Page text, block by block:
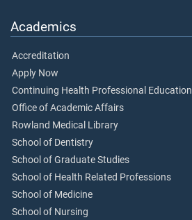
Academics
Accreditation
Apply Now
Continuing Health Professional Education
Office of Academic Affairs
Rowland Medical Library
School of Dentistry
School of Graduate Studies
School of Health Related Professions
School of Medicine
School of Nursing